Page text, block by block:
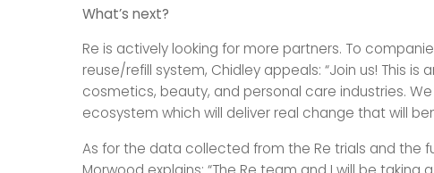
What’s next?
Re is actively looking for more partners. To
reuse/refill system, Chidley appeals: “Join us! This is
cosmetics, beauty, and personal care industries.
ecosystem which will deliver real change that will
As for the data collected from the Re trials and the